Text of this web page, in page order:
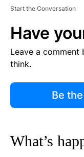
Start the Conversation
Have
Leave a
think.
Be
What’s